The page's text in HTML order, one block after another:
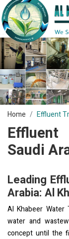
Home Effluent
Saudi
Leading
Arabia: Al
Al Khabeer
water and
concept until the